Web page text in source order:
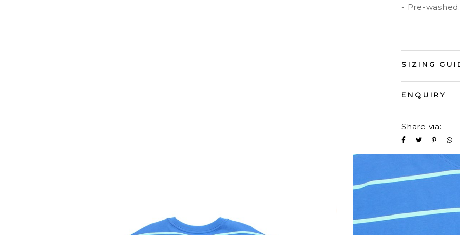
- Pre-washed.
SIZING
ENQUIRY
Share via: